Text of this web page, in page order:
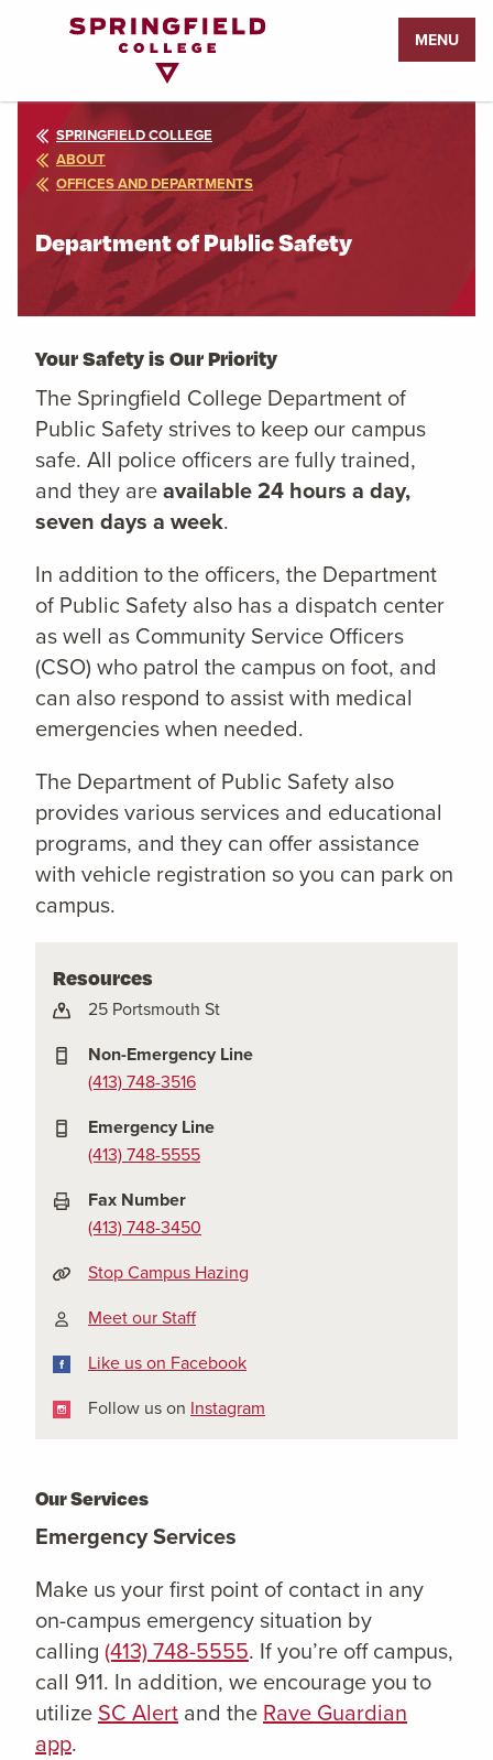
Page
MENU
SPRINGFIELD COLLEGE
ABOUT
OFFICES AND DEPARTMENTS
Department of Public Safety
Resources
25 Portsmouth St
Non-Emergency Line
(413) 748-3516
Emergency Line
(413) 748-5555
Fax Number
(413) 748-3450
Stop Campus Hazing
Meet our Staff
Facebook
Like us on Facebook
Instagram
Follow us on Instagram
Your Safety is Our Priority
The Springfield College Department of
Public Safety strives to keep our campus
safe. All police officers are fully trained,
and they areavailable 24 hours a day,
seven days a week.
In addition to the officers, the Department
of Public Safety also has a dispatch center
as well as Community Service Officers
(CSO) who patrol the campus on foot, and
can also respond to assist with medical
emergencies when needed.
The Department of Public Safety also
provides various services and educational
programs, and they can offer assistance
with vehicle registration so you can park on
campus.
Our Services
Emergency Services
Make us your first point of contact in any
on-campus emergency situation by
calling (413) 748-5555. If you’re off campus,
call 911. In addition, we encourage you to
utilize SC Alert and the Rave Guardian
app.